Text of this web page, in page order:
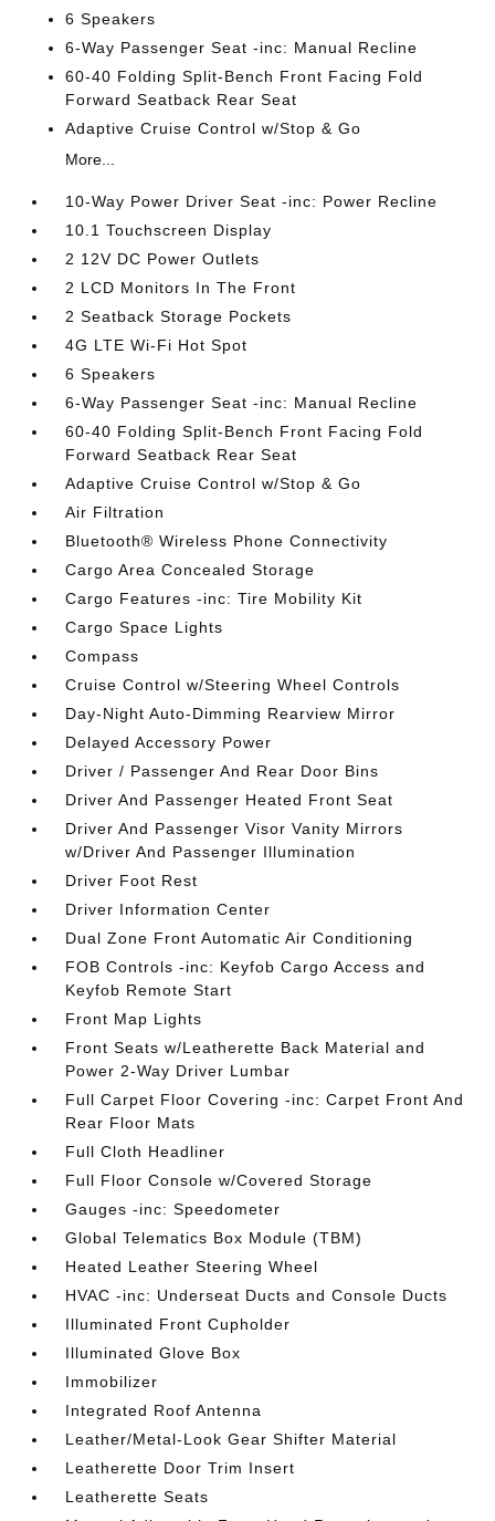
6 Speakers
6-Way Passenger Seat -inc: Manual Recline
60-40 Folding Split-Bench Front Facing Fold
Forward Seatback Rear Seat
Adaptive Cruise Control w/Stop & Go
More...
10-Way Power Driver Seat -inc: Power Recline
10.1 Touchscreen Display
2 12V DC Power Outlets
2 LCD Monitors In The Front
2 Seatback Storage Pockets
4G LTE Wi-Fi Hot Spot
6 Speakers
6-Way Passenger Seat -inc: Manual Recline
60-40 Folding Split-Bench Front Facing Fold
Forward Seatback Rear Seat
Adaptive Cruise Control w/Stop & Go
Air Filtration
Bluetooth® Wireless Phone Connectivity
Cargo Area Concealed Storage
Cargo Features -inc: Tire Mobility Kit
Cargo Space Lights
Compass
Cruise Control w/Steering Wheel Controls
Day-Night Auto-Dimming Rearview Mirror
Delayed Accessory Power
Driver / Passenger And Rear Door Bins
Driver And Passenger Heated Front Seat
Driver And Passenger Visor Vanity Mirrors
w/Driver And Passenger Illumination
Driver Foot Rest
Driver Information Center
Dual Zone Front Automatic Air Conditioning
FOB Controls -inc: Keyfob Cargo Access and
Keyfob Remote Start
Front Map Lights
Front Seats w/Leatherette Back Material and
Power 2-Way Driver Lumbar
Full Carpet Floor Covering -inc: Carpet Front And
Rear Floor Mats
Full Cloth Headliner
Full Floor Console w/Covered Storage
Gauges -inc: Speedometer
Global Telematics Box Module (TBM)
Heated Leather Steering Wheel
HVAC -inc: Underseat Ducts and Console Ducts
Illuminated Front Cupholder
Illuminated Glove Box
Immobilizer
Integrated Roof Antenna
Leather/Metal-Look Gear Shifter Material
Leatherette Door Trim Insert
Leatherette Seats